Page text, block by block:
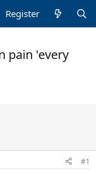
Register
pain 'every
#1